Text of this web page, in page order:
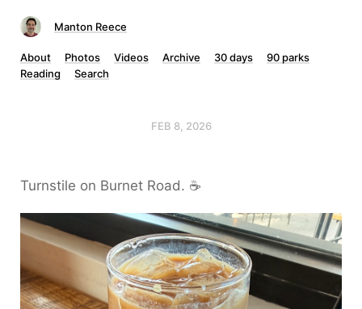
Manton Reece
About Photos Videos Archive 30 days
90 parks
Reading
Search
FEB 8, 2026
Turnstile on Burnet Road. ☕️